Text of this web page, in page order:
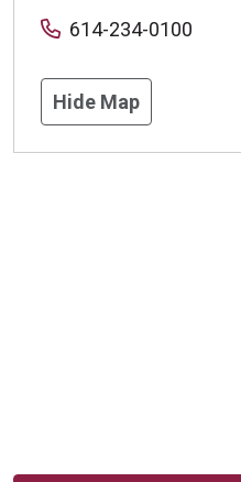
614-234-0100
Hide Map